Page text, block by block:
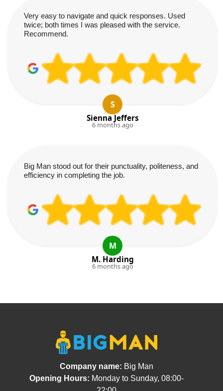
Very easy to navigate and quick responses. Used
twice; both times I was pleased with the service.
Recommend.
S
Sienna Jeffers
6 months ago
Big Man stood out for their punctuality, politeness, and
efficiency in completing the job.
M
M. Harding
6 months ago
Company name: Big Man
Opening Hours: Monday to Sunday, 08:00-